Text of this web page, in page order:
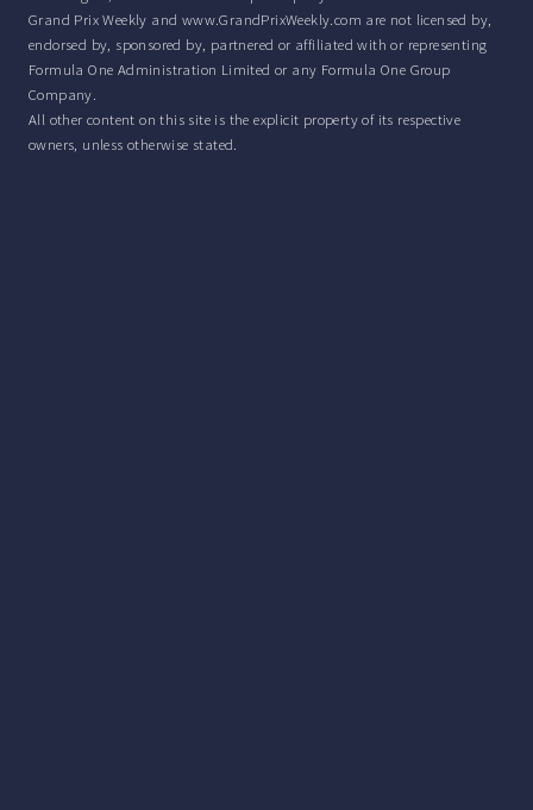
Grand Prix Weekly and www.GrandPrixWeekly.com are not licensed by,
endorsed by, sponsored by, partnered or affiliated with or representing
Formula One Administration Limited or any Formula One Group
Company.
All other content on this site is the explicit property of its respective
owners, unless otherwise stated.